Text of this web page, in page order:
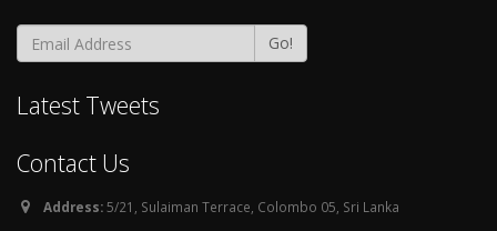
Go!
Latest Tweets
Contact Us
Address:5/21, Sulaiman Terrace, Colombo 05, Sri Lanka